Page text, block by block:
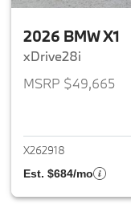
2026 BMW X1
xDrive28i
MSRP $49,665
X262918
Est. $684/mo